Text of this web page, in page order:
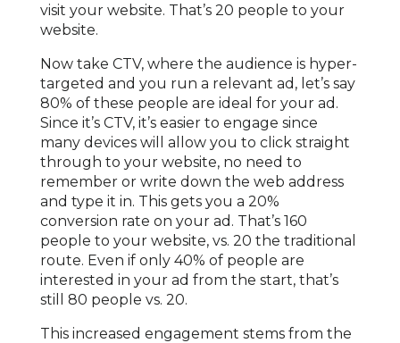
visit your website. That’s 20 people to your
website.
Now take CTV, where the audience is hyper-
targeted and you run a relevant ad, let’s say
80% of these people are ideal for your ad.
Since it’s CTV, it’s easier to engage since
many devices will allow you to click straight
through to your website, no need to
remember or write down the web address
and type it in. This gets you a 20%
conversion rate on your ad. That’s 160
people to your website, vs. 20 the traditional
route. Even if only 40% of people are
interested in your ad from the start, that’s
still 80 people vs. 20.
This increased engagement stems from the